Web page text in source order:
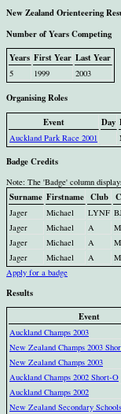
New Zealand Orienteering
Number of Years Competing
Years First Year Last Year
5 1999 2003
Organising Roles
Event
Day
Auckland Park Race 2001
Badge Credits
Note: The 'Badge' column
Surname Firstname Club
Jager Michael LYNF
Jager
Michael A
Jager
Michael A
Jager
Michael A
Apply for a badge
Results
Event
Auckland Champs 2003
New Zealand Champs 2003
New Zealand Champs 2003
Auckland Champs 2002 Short-O
Auckland Champs 2002
New Zealand Secondary